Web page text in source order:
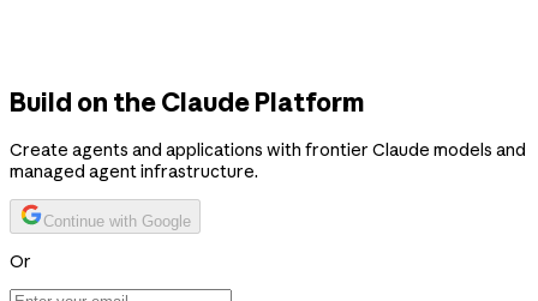
Build on the Claude Platform
Create agents and applications with frontier Claude models and
managed agent infrastructure.
Continue with Google
Or